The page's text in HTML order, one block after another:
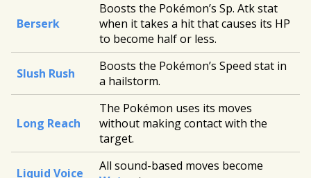
Berserk
Boosts the Pokémon’s Sp. Atk stat
when it takes a hit that causes its HP
to become half or less.
Slush Rush
Boosts the Pokémon’s Speed stat in
a hailstorm.
Long Reach
The Pokémon uses its moves
without making contact with the
target.
Liquid Voice
All sound-based moves become